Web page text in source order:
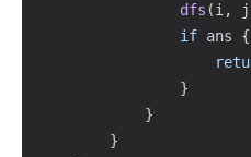
dfs (i , j
if ans {
}
}
}